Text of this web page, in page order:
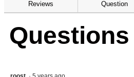
Reviews Question
Questions